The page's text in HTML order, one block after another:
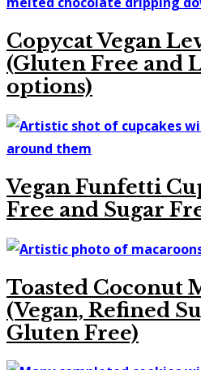
Copycat Vegan
(Gluten Free and
options)
Vegan Funfetti
Free and Sugar
Toasted Coconut
(Vegan, Refined
Gluten Free)